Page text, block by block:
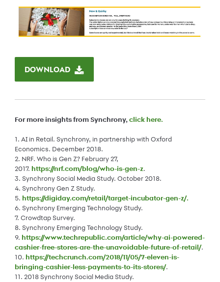
DOWNLOAD
For more insights from Synchrony, click here.
1. AI in Retail. Synchrony, in partnership with Oxford
Economics. December 2018.
2. NRF. Who is Gen Z? February 27,
2017. https://nrf.com/blog/who-is-gen-z.
3. Synchrony Social Media Study. October 2018.
4. Synchrony Gen Z Study.
5. https://digiday.com/retail/target-incubator-gen-z/.
6. Synchrony Emerging Technology Study.
7. Crowdtap Survey.
8. Synchrony Emerging Technology Study.
9. https://www.techrepublic.com/article/why-ai-powered-
cashier-free-stores-are-the-unavoidable-future-of-retail/.
10. https://techcrunch.com/2018/11/05/7-eleven-is-
bringing-cashier-less-payments-to-its-stores/.
11. 2018 Synchrony Social Media Study.